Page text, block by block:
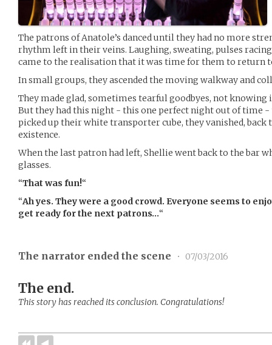
The patrons of Anatole’s danced until they had no more
rhythm left in their veins. Laughing, sweating, pulses
came to the realisation that it was time for them to return
In small groups, they ascended the moving walkway and
They made glad, sometimes tearful goodbyes, not
But they had this night - this one perfect night out of time -
picked up their white transporter cube, they vanished,
existence.
When the last patron had left, Shellie went back to the bar
glasses.
“That was fun!“
“Ah yes. They were a good crowd. Everyone seems to
get ready for the next patrons…“
The narrator ended the scene • 07/03/2016
The end.
This story has reached its conclusion. Congratulations!